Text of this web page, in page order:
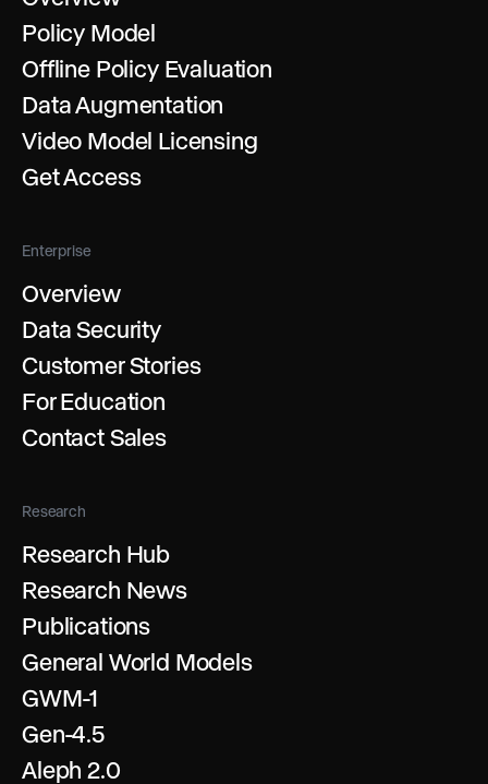
Policy Model
Offline Policy Evaluation
Data Augmentation
Video Model Licensing
Get Access
Enterprise
Overview
Data Security
Customer Stories
For Education
Contact Sales
Research
Research Hub
Research News
Publications
General World Models
GWM-1
Gen-4.5
Aleph 2.0